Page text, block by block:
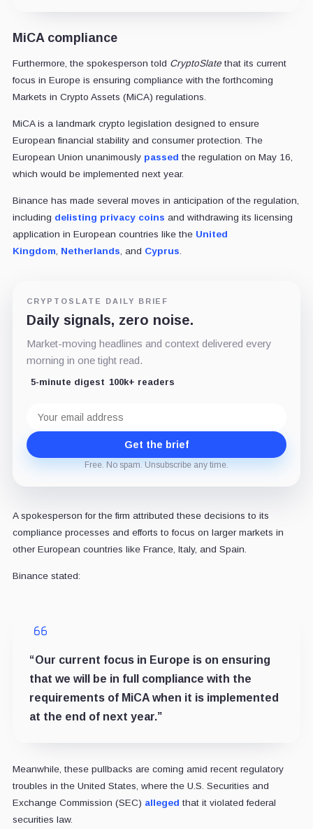
MiCA compliance
Furthermore, the spokesperson told CryptoSlatethat its current
focus in Europe is ensuring compliance with the forthcoming
Markets in Crypto Assets (MiCA) regulations.
MiCA is a landmark crypto legislation designed to ensure
European financial stability and consumer protection. The
European Union unanimously passed the regulation on May 16,
which would be implemented next year.
Binance has made several moves in anticipation of the regulation,
including delisting privacy coins and withdrawing its licensing
application in European countries like the United
Kingdom Netherlands , and Cyprus
CRYPTOSLATE DAILY BRIEF
Daily signals, zero noise.
Market-moving headlines and context delivered every
morning in one tight read.
5-minute digest 100k+ readers
address
Get the brief
Free. No spam. Unsubscribe any time.
A spokesperson for the firm attributed these decisions to its
compliance processes and efforts to focus on larger markets in
other European countries like France, Italy, and Spain.
Binance stated:
“Our current focus in Europe is on ensuring
that we will be in full compliance with the
requirements of MiCA when it is implemented
at the end of next year.”
Meanwhile, these pullbacks are coming amid recent regulatory
troubles in the United States, where the U.S. Securities and
Exchange Commission (SEC) alleged that it violated federal
securities law.